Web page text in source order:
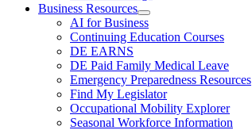
Business Resources
AI for Business
Continuing Education Courses
DE EARNS
DE Paid Family Medical Leave
Emergency Preparedness Resources
Find My Legislator
Occupational Mobility Explorer
Seasonal Workforce Information